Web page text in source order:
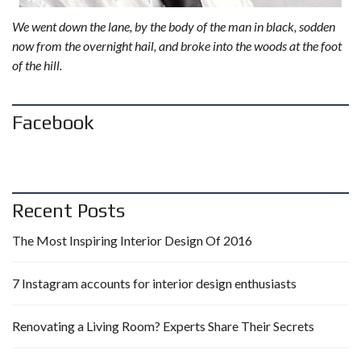
We went down the lane, by the body of the man in black, sodden
now from the overnight hail, and broke into the woods at the foot
of the hill.
Facebook
Recent Posts
The Most Inspiring Interior Design Of 2016
7 Instagram accounts for interior design enthusiasts
Renovating a Living Room? Experts Share Their Secrets